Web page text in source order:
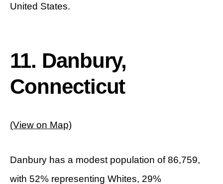
United States.
11. Danbury,
Connecticut
(View on Map)
Danbury has a modest population of 86,759,
with 52% representing Whites, 29%